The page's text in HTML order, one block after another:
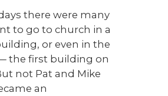
there were many
to go to church in a
or even in the
the first building on
not Pat and Mike
an